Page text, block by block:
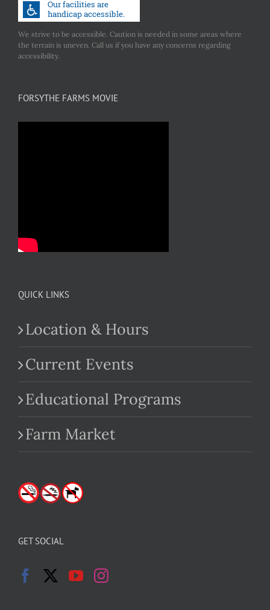
We strive to be accessible. Caution is needed in some areas where
the terrain is uneven. Call us if you have any concerns regarding
accessibility.
FORSYTHE FARMS MOVIE
QUICK LINKS
Location & Hours
Current Events
Educational Programs
Farm Market
GET SOCIAL